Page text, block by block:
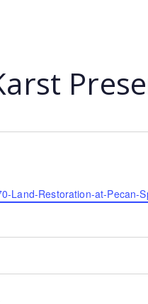
Land-Restoration-at-Pecan-